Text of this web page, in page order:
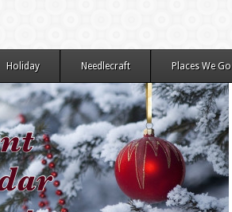
Holiday Needlecraft Places We Go